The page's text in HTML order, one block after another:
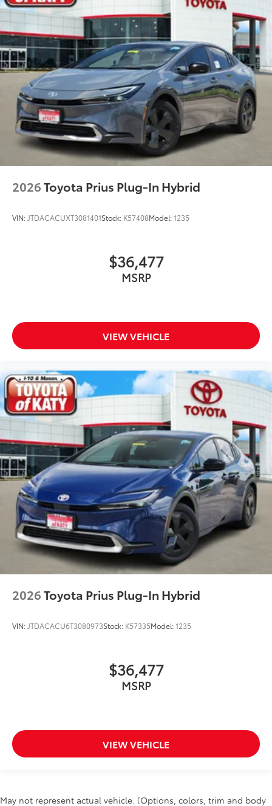
2026Toyota Prius Plug-In Hybrid
VIN: JTDACACUXT3081401Stock: K57408Model:1235
$36,477
MSRP
VIEW VEHICLE
2026Toyota Prius Plug-In Hybrid
VIN: JTDACACU6T3080973Stock: K57335Model:1235
$36,477
MSRP
VIEW VEHICLE
May not represent actual vehicle. (Options, colors, trim and body